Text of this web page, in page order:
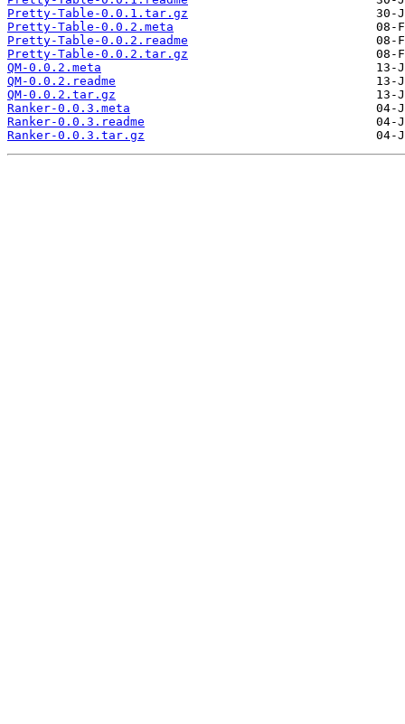
Pretty-Table-0.0.1.tar.gz
Pretty-Table-0.0.2.meta
Pretty-Table-0.0.2.readme
Pretty-Table-0.0.2.tar.gz
QM-0.0.2.meta
QM-0.0.2.readme
QM-0.0.2.tar.gz
Ranker-0.0.3.meta
Ranker-0.0.3.readme
Ranker-0.0.3.tar.gz